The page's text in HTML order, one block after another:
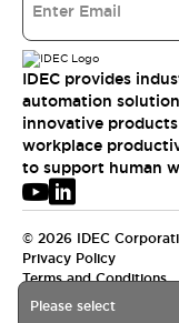
Please select
IDEC provides
automation
innovative
workplace
to support human
© 2026 IDEC
Privacy Policy
Terms and Conditions
USA